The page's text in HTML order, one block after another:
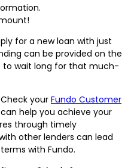
for a new loan with just
can be provided on the
to wait long for that much-
your Fundo Customer
help you achieve your
through timely
other lenders can lead
with Fundo.